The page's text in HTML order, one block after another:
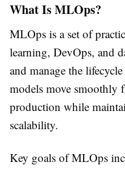
What Is MLOps?
MLOps is a set of
learning, DevOps, and
and manage the
models move smoothly
production while
scalability.
Key goals of MLOps